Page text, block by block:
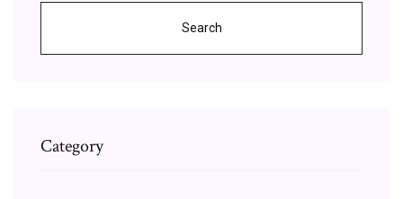
Search
Category